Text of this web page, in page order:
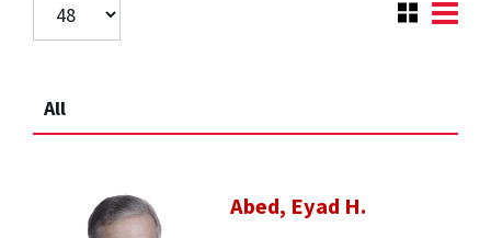
All
Abed, Eyad H.